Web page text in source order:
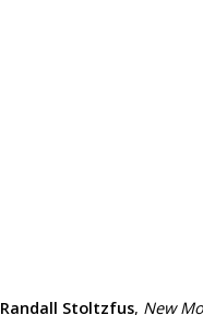
Randall Stoltzfus, New